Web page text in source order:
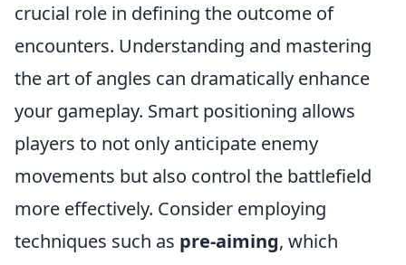
crucial role in defining the outcome of
encounters. Understanding and mastering
the art of angles can dramatically enhance
your gameplay. Smart positioning allows
players to not only anticipate enemy
movements but also control the battlefield
more effectively. Consider employing
techniques such as pre-aiming, which